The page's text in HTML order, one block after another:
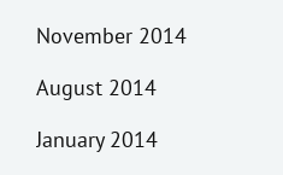
November 2014
August 2014
January 2014